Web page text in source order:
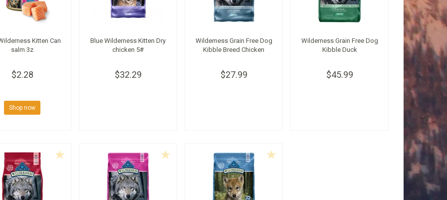
Kitten Can
salm 3z
$2.28
Shop now
Blue Wilderness Kitten Dry
chicken 5#
$32.29
Wilderness Grain Free Dog
Kibble Breed Chicken
$27.99
Wilderness Grain Free Dog
Kibble Duck
$45.99